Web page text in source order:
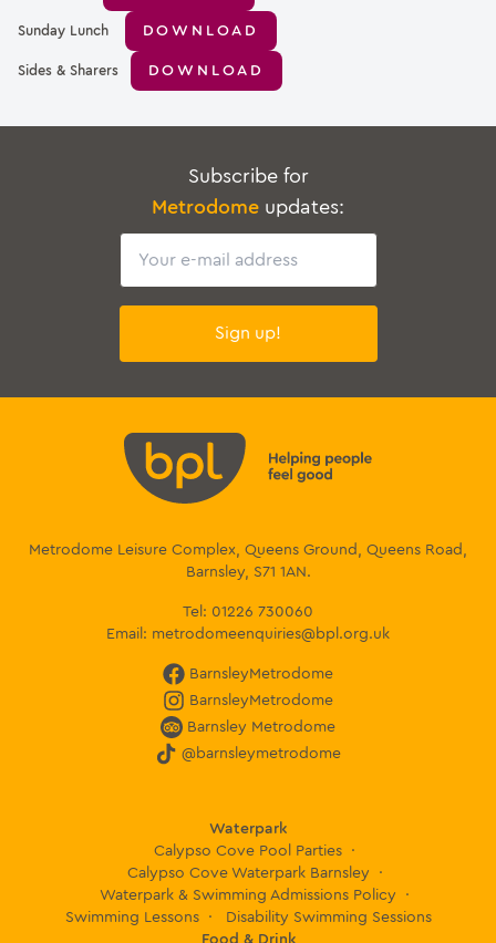
Sunday Lunch DOWNLOAD
Sides & Sharers DOWNLOAD
Subscribe for
Metrodome updates:
Email
Sign up!
Metrodome Leisure Complex, Queens Ground, Queens Road,
Barnsley, S71 1AN.
Tel: 01226 730060
Email: metrodomeenquiries@bpl.org.uk
BarnsleyMetrodome
BarnsleyMetrodome
Barnsley Metrodome
@barnsleymetrodome
Waterpark
Calypso Cove Pool Parties
Calypso Cove Waterpark Barnsley
Waterpark & Swimming Admissions Policy
Swimming Lessons
Disability Swimming Sessions
Food & Drink